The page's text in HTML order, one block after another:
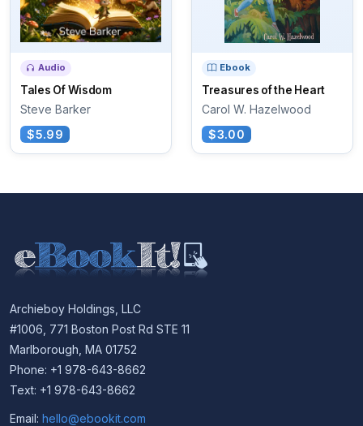
Audio
Tales Of Wisdom
Steve Barker
$5.99
Ebook
Treasures of the Heart
Carol W. Hazelwood
$3.00
Archieboy Holdings, LLC
#1006, 771 Boston Post Rd STE 11
Marlborough, MA 01752
Phone: +1 978-643-8662
Text: +1 978-643-8662
Email: hello@ebookit.com